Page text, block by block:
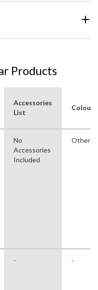
Products
Accessories
List
Colour
No
Accessories
Included
Other
- -